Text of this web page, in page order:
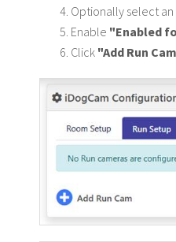
Optionally select
Enable "Enabled
Click "Add Run